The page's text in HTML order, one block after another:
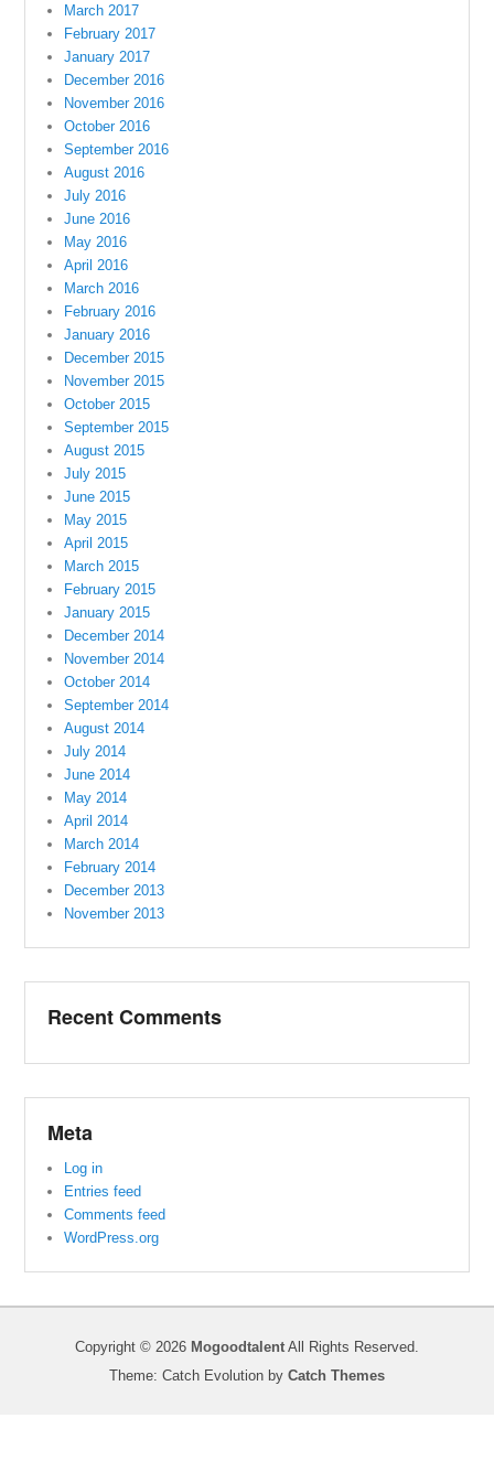
March 2017
February 2017
January 2017
December 2016
November 2016
October 2016
September 2016
August 2016
July 2016
June 2016
May 2016
April 2016
March 2016
February 2016
January 2016
December 2015
November 2015
October 2015
September 2015
August 2015
July 2015
June 2015
May 2015
April 2015
March 2015
February 2015
January 2015
December 2014
November 2014
October 2014
September 2014
August 2014
July 2014
June 2014
May 2014
April 2014
March 2014
February 2014
December 2013
November 2013
Recent Comments
Meta
Log in
Entries feed
Comments feed
WordPress.org
Copyright © 2026 Mogoodtalent All Rights Reserved.
Theme: Catch Evolution by Catch Themes